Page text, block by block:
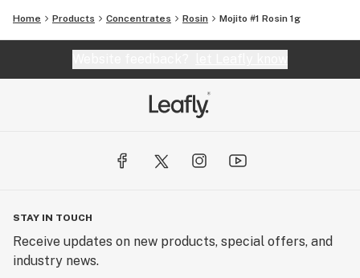
Home Products Concentrates Rosin Mojito #1 Rosin 1g
STAY IN TOUCH
Receive updates on new products, special offers, and
industry news.